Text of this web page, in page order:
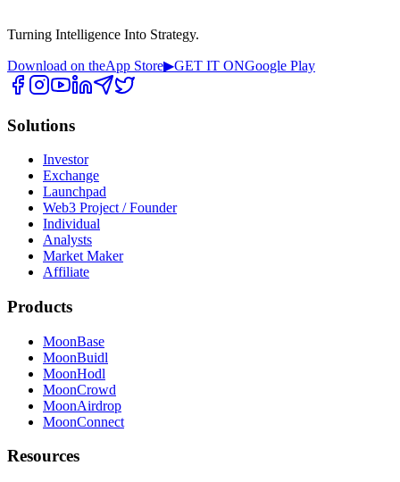
Turning Intelligence Into Strategy.
Download on theApp Store▶GET IT ONGoogle Play
Solutions
Investor
Exchange
Launchpad
Web3 Project / Founder
Individual
Analysts
Market Maker
Affiliate
Products
MoonBase
MoonBuidl
MoonHodl
MoonCrowd
MoonAirdrop
MoonConnect
Resources